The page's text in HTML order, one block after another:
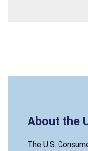
About the
The U.S.